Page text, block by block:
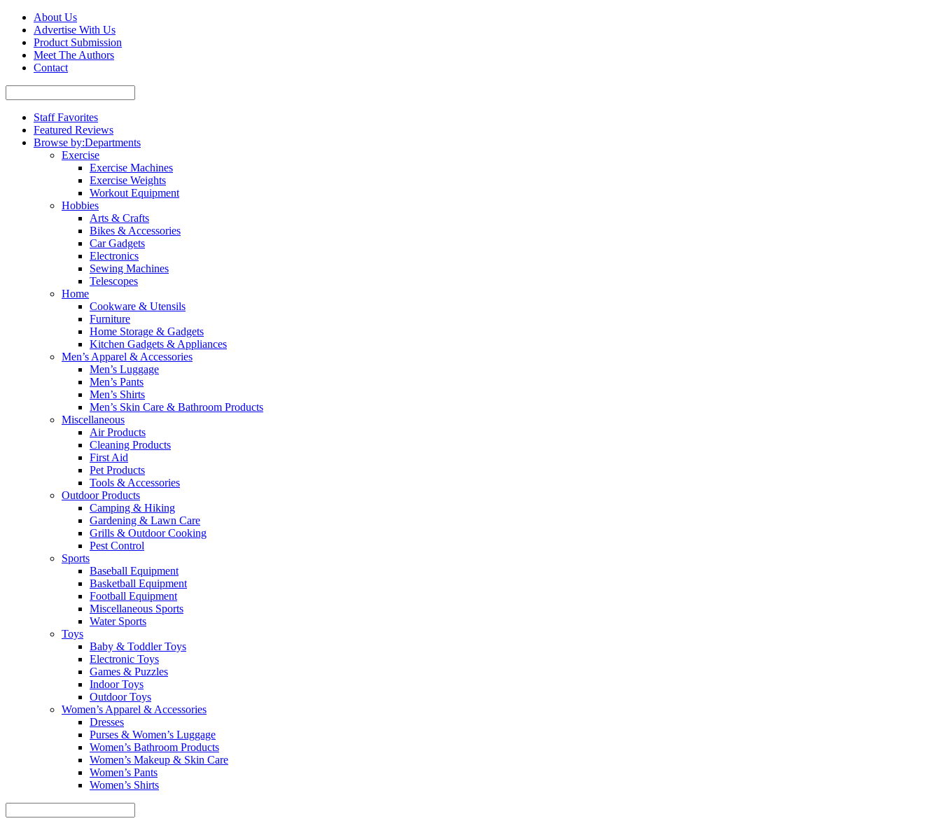
About Us
Advertise With Us
Product Submission
Meet The Authors
Contact
Staff Favorites
Featured Reviews
Browse by:Departments
Exercise
Exercise Machines
Exercise Weights
Workout Equipment
Hobbies
Arts & Crafts
Bikes & Accessories
Car Gadgets
Electronics
Sewing Machines
Telescopes
Home
Cookware & Utensils
Furniture
Home Storage & Gadgets
Kitchen Gadgets & Appliances
Men’s Apparel & Accessories
Men’s Luggage
Men’s Pants
Men’s Shirts
Men’s Skin Care & Bathroom Products
Miscellaneous
Air Products
Cleaning Products
First Aid
Pet Products
Tools & Accessories
Outdoor Products
Camping & Hiking
Gardening & Lawn Care
Grills & Outdoor Cooking
Pest Control
Sports
Baseball Equipment
Basketball Equipment
Football Equipment
Miscellaneous Sports
Water Sports
Toys
Baby & Toddler Toys
Electronic Toys
Games & Puzzles
Indoor Toys
Outdoor Toys
Women’s Apparel & Accessories
Dresses
Purses & Women’s Luggage
Women’s Bathroom Products
Women’s Makeup & Skin Care
Women’s Pants
Women’s Shirts